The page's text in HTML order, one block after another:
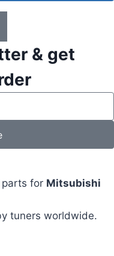
& get
parts for Mitsubishi
tuners worldwide.